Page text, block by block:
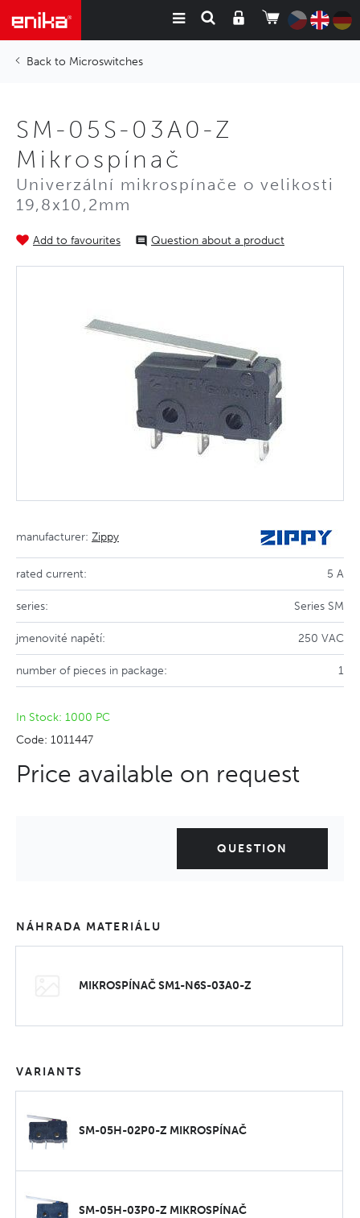
Microswitches
SM-05S-03A0-Z
Mikrospínač
Univerzální mikrospínače o velikosti
19,8x10,2mm
Add to favourites Question about a product
manufacturer: Zippy
rated current: 5 A
series: Series SM
jmenovité napětí: 250 VAC
number of pieces in package: 1
In Stock: 1000 PC
Code: 1011447
Price available on request
QUESTION
NÁHRADA MATERIÁLU
MIKROSPÍNAČ SM1-N6S-03A0-Z
VARIANTS
SM-05H-02P0-Z MIKROSPÍNAČ
SM-05H-03P0-Z MIKROSPÍNAČ